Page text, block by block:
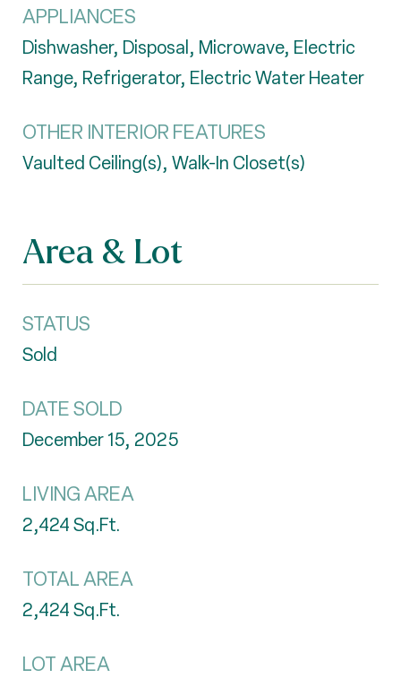
APPLIANCES
Dishwasher, Disposal, Microwave, Electric
Range, Refrigerator, Electric Water Heater
OTHER INTERIOR FEATURES
Vaulted Ceiling(s), Walk-In Closet(s)
Area & Lot
STATUS
Sold
DATE SOLD
December 15, 2025
LIVING AREA
2,424Sq.Ft.
TOTAL AREA
2,424Sq.Ft.
LOT AREA